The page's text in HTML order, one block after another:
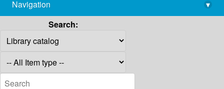
library@imsc.res.in
Navigation
▾
Search: